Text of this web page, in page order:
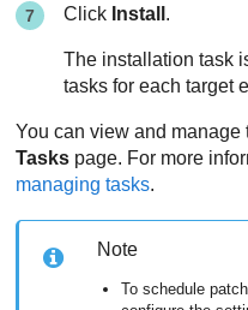
Click Install .
The installation task
tasks for each target
You can view and manage
Tasks page. For more
managing tasks.
Note
To schedule